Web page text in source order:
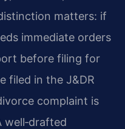
matters: if
immediate orders
before filing for
filed in the J&DR
complaint is